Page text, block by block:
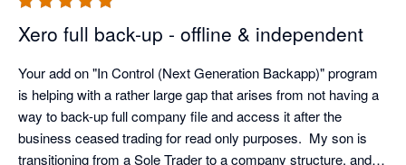
Xero full back-up - offline & independent
Your add on "In Control (Next Generation Backapp)" program
is helping with a rather large gap that arises from not having a
way to back-up full company file and access it after the
business ceased trading for read only purposes.  My son is
transitioning from a Sole Trader to a company structure, and I